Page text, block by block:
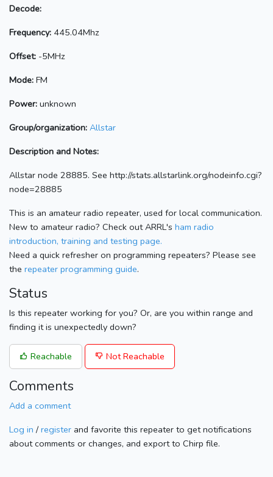
Decode:
Frequency: 445.04Mhz
Offset: -5MHz
Mode: FM
Power: unknown
Group/organization: Allstar
Description and Notes:
Allstar node 28885. See http://stats.allstarlink.org/nodeinfo.cgi?
node=28885
This is an amateur radio repeater, used for local communication.
New to amateur radio? Check out ARRL's ham radio
introduction, training and testing page.
Need a quick refresher on programming repeaters? Please see
the repeater programming guide.
Status
Is this repeater working for you? Or, are you within range and
finding it is unexpectedly down?
Reachable Not Reachable
Comments
Add a comment
Log in / register and favorite this repeater to get notifications
about comments or changes, and export to Chirp file.